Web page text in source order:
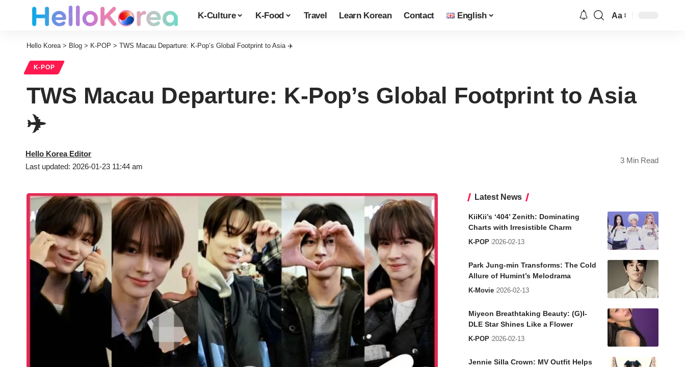
K-Culture K-Food Travel Learn Korean Contact English Aa
Hello Korea> Blog > K-POP > TWS Macau Departure: K-Pop’s Global Footprint to Asia ✈️
K-POP
TWS Macau Departure: K-Pop’s Global Footprint to Asia
✈️
Last updated: 2026-01-23 11:44 am
Hello Korea Editor
3 Min Read
Latest News
KiiKii’s ‘404’ Zenith: Dominating
Charts with Irresistible Charm
K-POP 2026-02-13
Park Jung-min Transforms: The Cold
Allure of Humint’s Melodrama
K-Movie 2026-02-13
Miyeon Breathtaking Beauty: (G)I-
DLE Star Shines Like a Flower
K-POP 2026-02-13
Jennie Silla Crown: MV Outfit Helps